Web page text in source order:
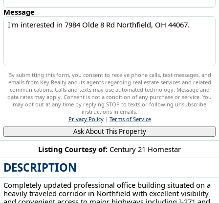
Listing Courtesy of: Century 21 Homestar
DESCRIPTION
Completely updated professional office building situated on a
heavily traveled corridor in Northfield with excellent visibility
Message
By submitting this form, you consent to receive phone calls, text messages, and
emails from Key Realty and its agents regarding real estate services and related
communications. Calls and texts may use automated technology. Message and
data rates may apply. Consent is not a condition of any purchase or service. You
may opt out at any time by replying STOP to texts or following unsubscribe
instructions in emails.
Privacy Policy| Terms of Service
Ask About This Property
7984 Olde 8 Rd Northfield, OH 44067